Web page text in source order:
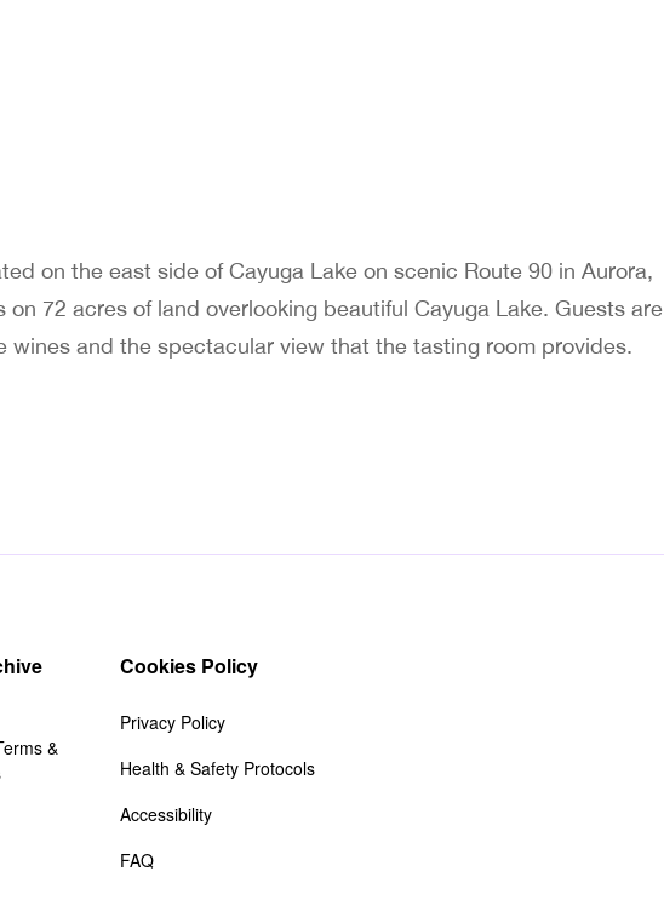
on the east side of Cayuga Lake on scenic Route 90 in Aurora,
on 72 acres of land overlooking beautiful Cayuga Lake. Guests are
wines and the spectacular view that the tasting room provides.
&
Cookies Policy
Privacy Policy
Health & Safety Protocols
Accessibility
FAQ